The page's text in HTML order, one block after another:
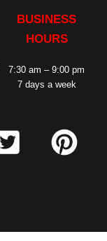
BUSINESS
HOURS
7:30 am – 9:00 pm
7 days a week